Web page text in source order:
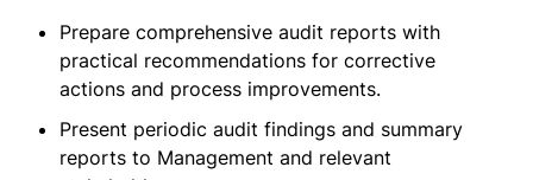
Prepare comprehensive audit reports with
practical recommendations for corrective
actions and process improvements.
Present periodic audit findings and summary
reports to Management and relevant